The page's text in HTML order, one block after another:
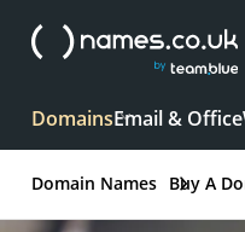
DomainsEmail & Office
Domain Names Buy A